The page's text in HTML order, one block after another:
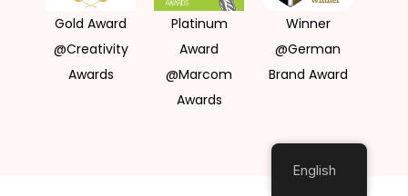
Gold Award
@Creativity
Awards
Platinum
Award
@Marcom
Awards
Winner
@German
Brand Award
English